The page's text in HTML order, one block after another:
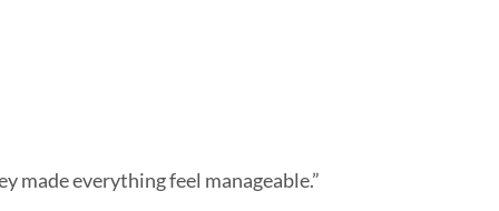
made everything feel manageable.”